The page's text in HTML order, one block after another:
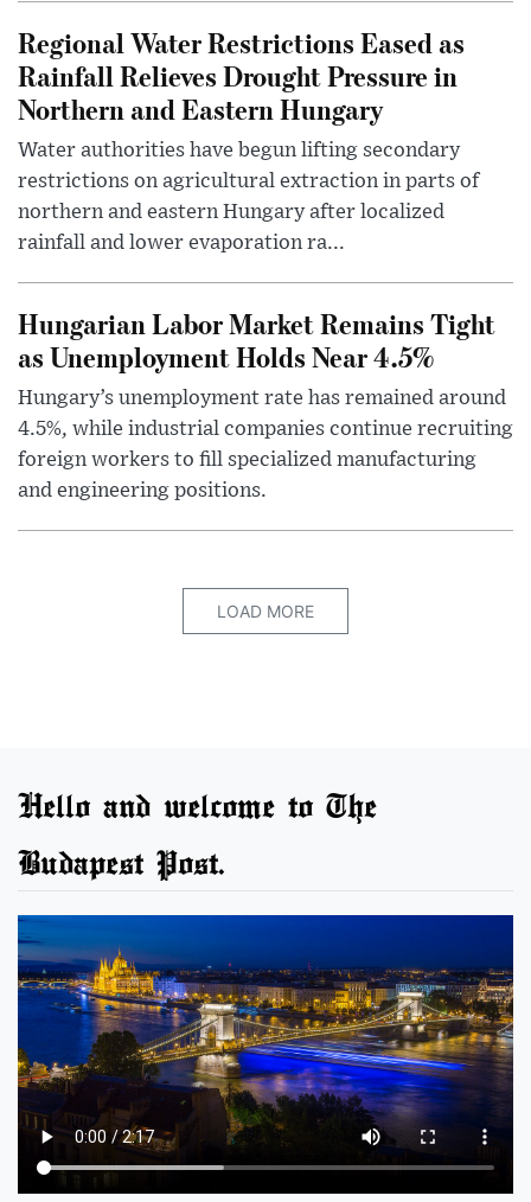
Regional Water Restrictions Eased as
Rainfall Relieves Drought Pressure in
Northern and Eastern Hungary
Water authorities have begun lifting secondary
restrictions on agricultural extraction in parts of
northern and eastern Hungary after localized
rainfall and lower evaporation ra...
Hungarian Labor Market Remains Tight
as Unemployment Holds Near 4.5%
Hungary’s unemployment rate has remained around
4.5%, while industrial companies continue recruiting
foreign workers to fill specialized manufacturing
and engineering positions.
LOAD MORE
Hello and welcome to The
Budapest Post.